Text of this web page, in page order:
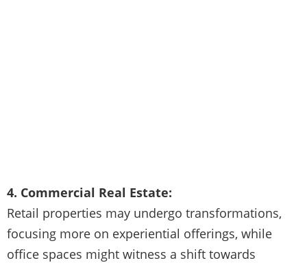
4. Commercial Real Estate:
Retail properties may undergo transformations,
focusing more on experiential offerings, while
office spaces might witness a shift towards